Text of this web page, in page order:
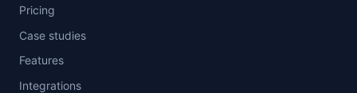
Pricing
Case studies
Features
Integrations